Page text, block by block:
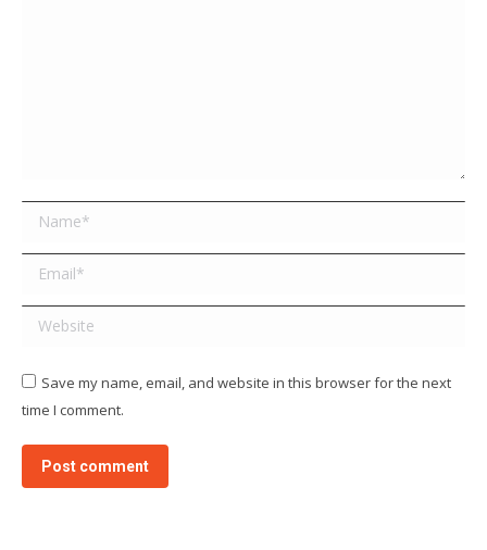
Name *
Email *
Website
Save my name, email, and website in this browser for the next
time I comment.
Post comment